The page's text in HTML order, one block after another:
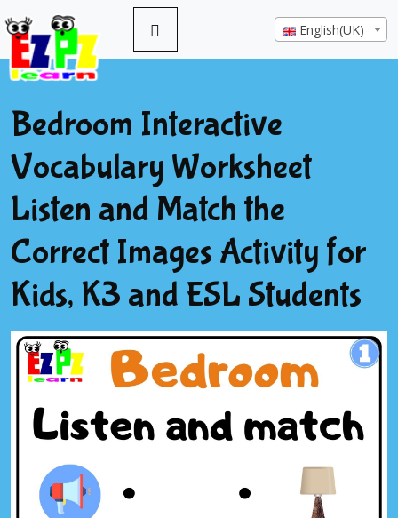
English(UK)
Bedroom Interactive
Vocabulary Worksheet
Listen and Match the
Correct Images Activity for
Kids, K3 and ESL Students